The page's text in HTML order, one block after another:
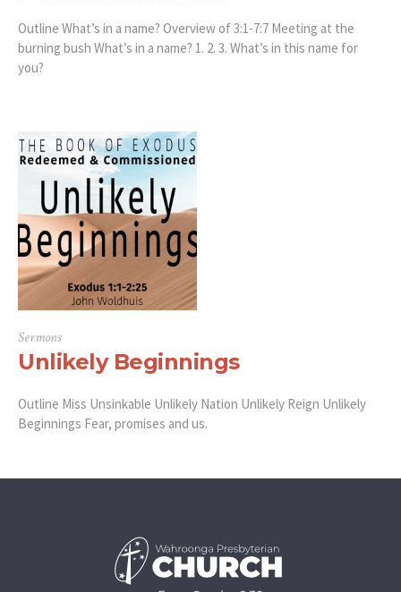
Outline What’s in a name? Overview of 3:1-7:7 Meeting at the
burning bush What’s in a name? 1. 2. 3. What’s in this name for
you?
Sermons
Unlikely Beginnings
Outline Miss Unsinkable Unlikely Nation Unlikely Reign Unlikely
Beginnings Fear, promises and us.